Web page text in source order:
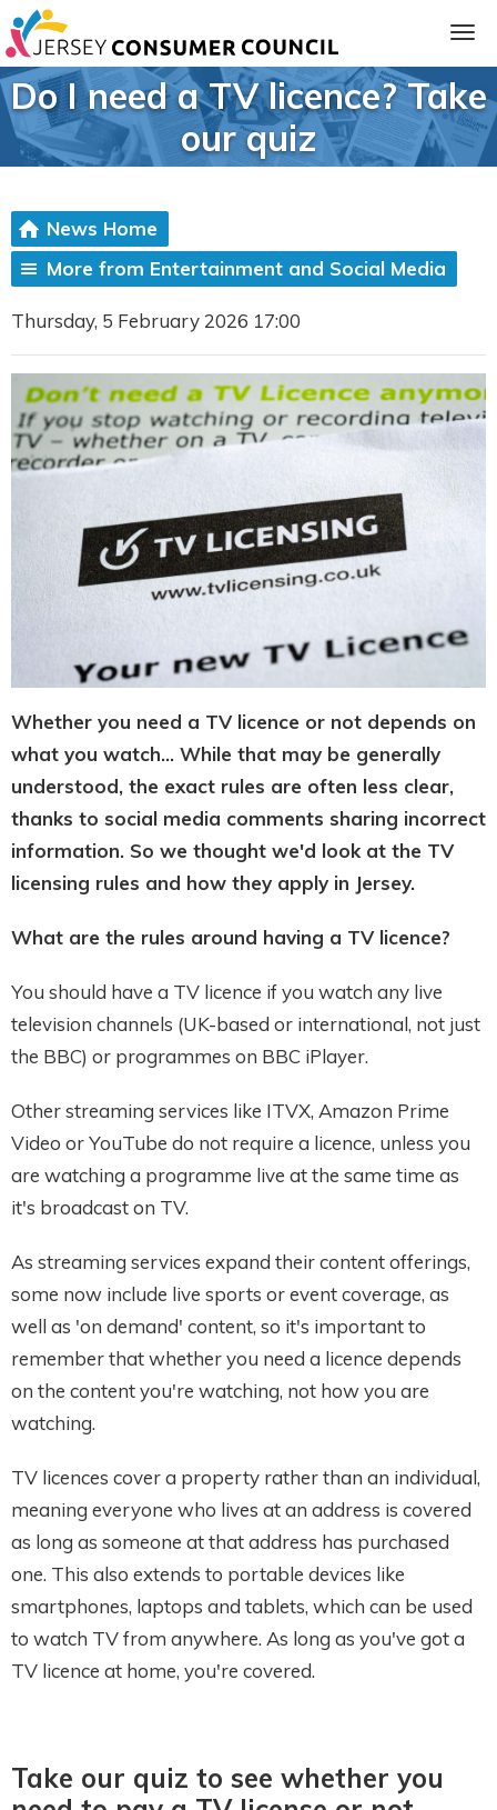
Do I need a TV licence? Take
our quiz
News Home
More from Entertainment and Social Media
Thursday, 5 February 2026 17:00
Whether you need a TV licence or not depends on
what you watch... While that may be generally
understood, the exact rules are often less clear,
thanks to social media comments sharing incorrect
information. So we thought we'd look at the TV
licensing rules and how they apply in Jersey.
What are the rules around having a TV licence?
You should have a TV licence if you watch any live
television channels (UK-based or international, not just
the BBC) or programmes on BBC iPlayer.
Other streaming services like ITVX, Amazon Prime
Video or YouTube do not require a licence, unless you
are watching a programme live at the same time as
it's broadcast on TV.
As streaming services expand their content offerings,
some now include live sports or event coverage, as
well as 'on demand' content, so it's important to
remember that whether you need a licence depends
on the content you're watching, not how you are
watching.
TV licences cover a property rather than an individual,
meaning everyone who lives at an address is covered
as long as someone at that address has purchased
one. This also extends to portable devices like
smartphones, laptops and tablets, which can be used
to watch TV from anywhere. As long as you've got a
TV licence at home, you're covered.
Take our quiz to see whether you